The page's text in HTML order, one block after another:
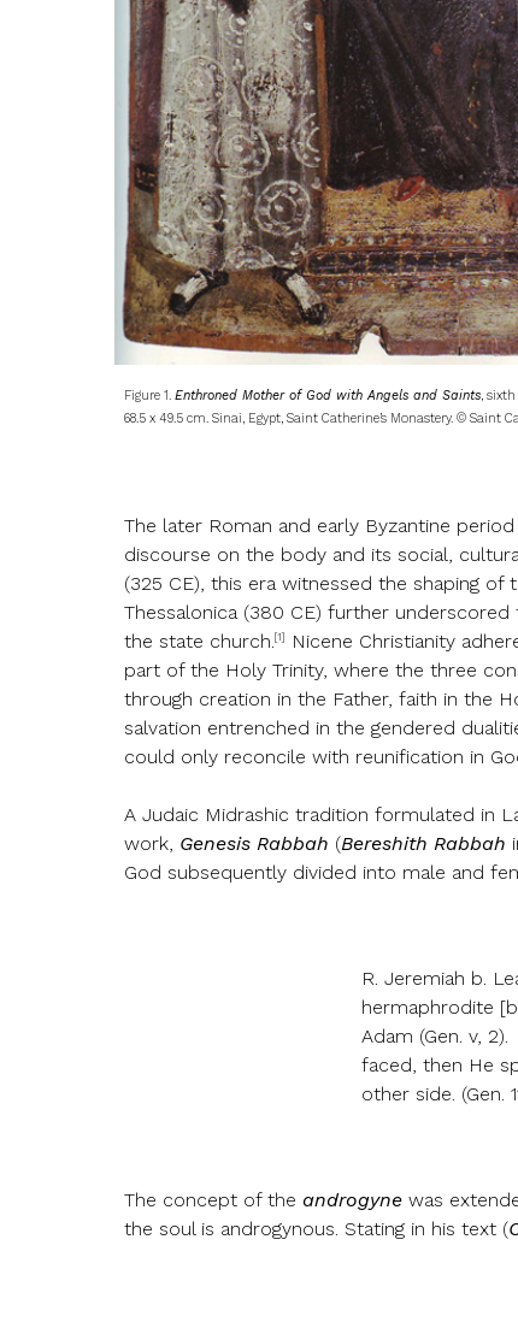
Figure 1. Enthroned Mother of God with Angels and Saints, sixth
68.5 x 49.5 cm. Sinai, Egypt, Saint Catherine’s Monastery. © Saint
The later Roman and early Byzantine
discourse on the body and its social,
(325 CE), this era witnessed the shaping
Thessalonica (380 CE) further
the state church.[1]
Nicene Christianity
part of the Holy Trinity, where the three
through creation in the Father, faith in the
salvation entrenched in the gendered
could only reconcile with reunification in
A Judaic Midrashic tradition formulated in
work, Genesis Rabbah (Bereshith Rabbah
God subsequently divided into male and
R. Jeremiah b.
hermaphrodite
Adam (Gen. v,
faced, then He
other side. (Gen.
The concept of the androgynewas
the soul is androgynous. Stating in his text (